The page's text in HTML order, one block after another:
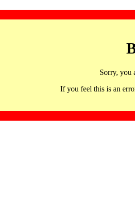
Sorry, you
If you feel this is an